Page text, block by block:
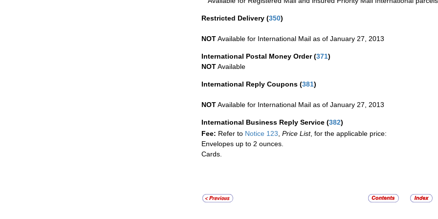
Restricted Delivery (350)
NOTAvailable for International Mail as of January 27, 2013
International Postal Money Order(371)
NOTAvailable
International Reply Coupons (381)
NOTAvailable for International Mail as of January 27, 2013
International Business Reply Service (382)
Fee: Refer to Notice 123 Price List, for the applicable price:
Envelopes up to 2 ounces.
Cards.